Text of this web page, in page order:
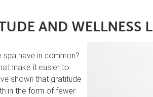
AND WELLNESS
spa have in common?
make it easier to
shown that gratitude
in the form of fewer